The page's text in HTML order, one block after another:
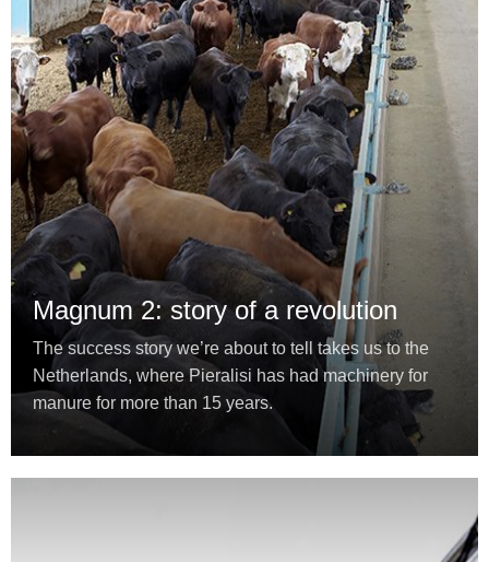
Magnum 2: story of a revolution
The success story we’re about to tell takes us to the
Netherlands, where Pieralisi has had machinery for
manure for more than 15 years.